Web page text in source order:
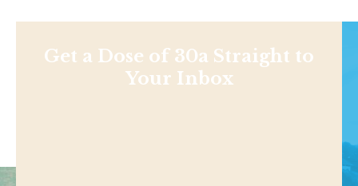
Get a Dose of 30a Straight to
Your Inbox